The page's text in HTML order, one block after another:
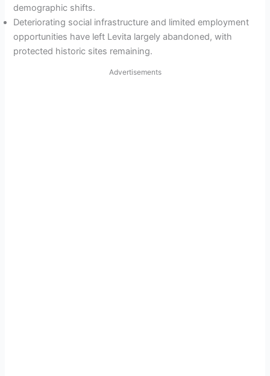
demographic shifts.
Deteriorating social infrastructure and limited employment
opportunities have left Levita largely abandoned, with
protected historic sites remaining.
Advertisements